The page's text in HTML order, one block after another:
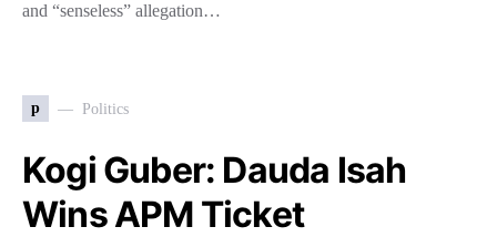
and “senseless” allegation…
p Politics
Kogi Guber: Dauda Isah
Wins APM Ticket